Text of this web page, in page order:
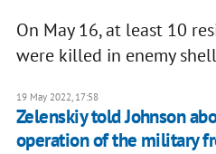
On May 16, at least 10
were killed in enemy
19 May 2022, 17:58
Zelenskiy told Johnson
operation of the military